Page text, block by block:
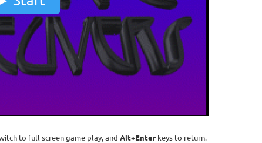
to full screen game play, and Alt+Enterkeys to return.